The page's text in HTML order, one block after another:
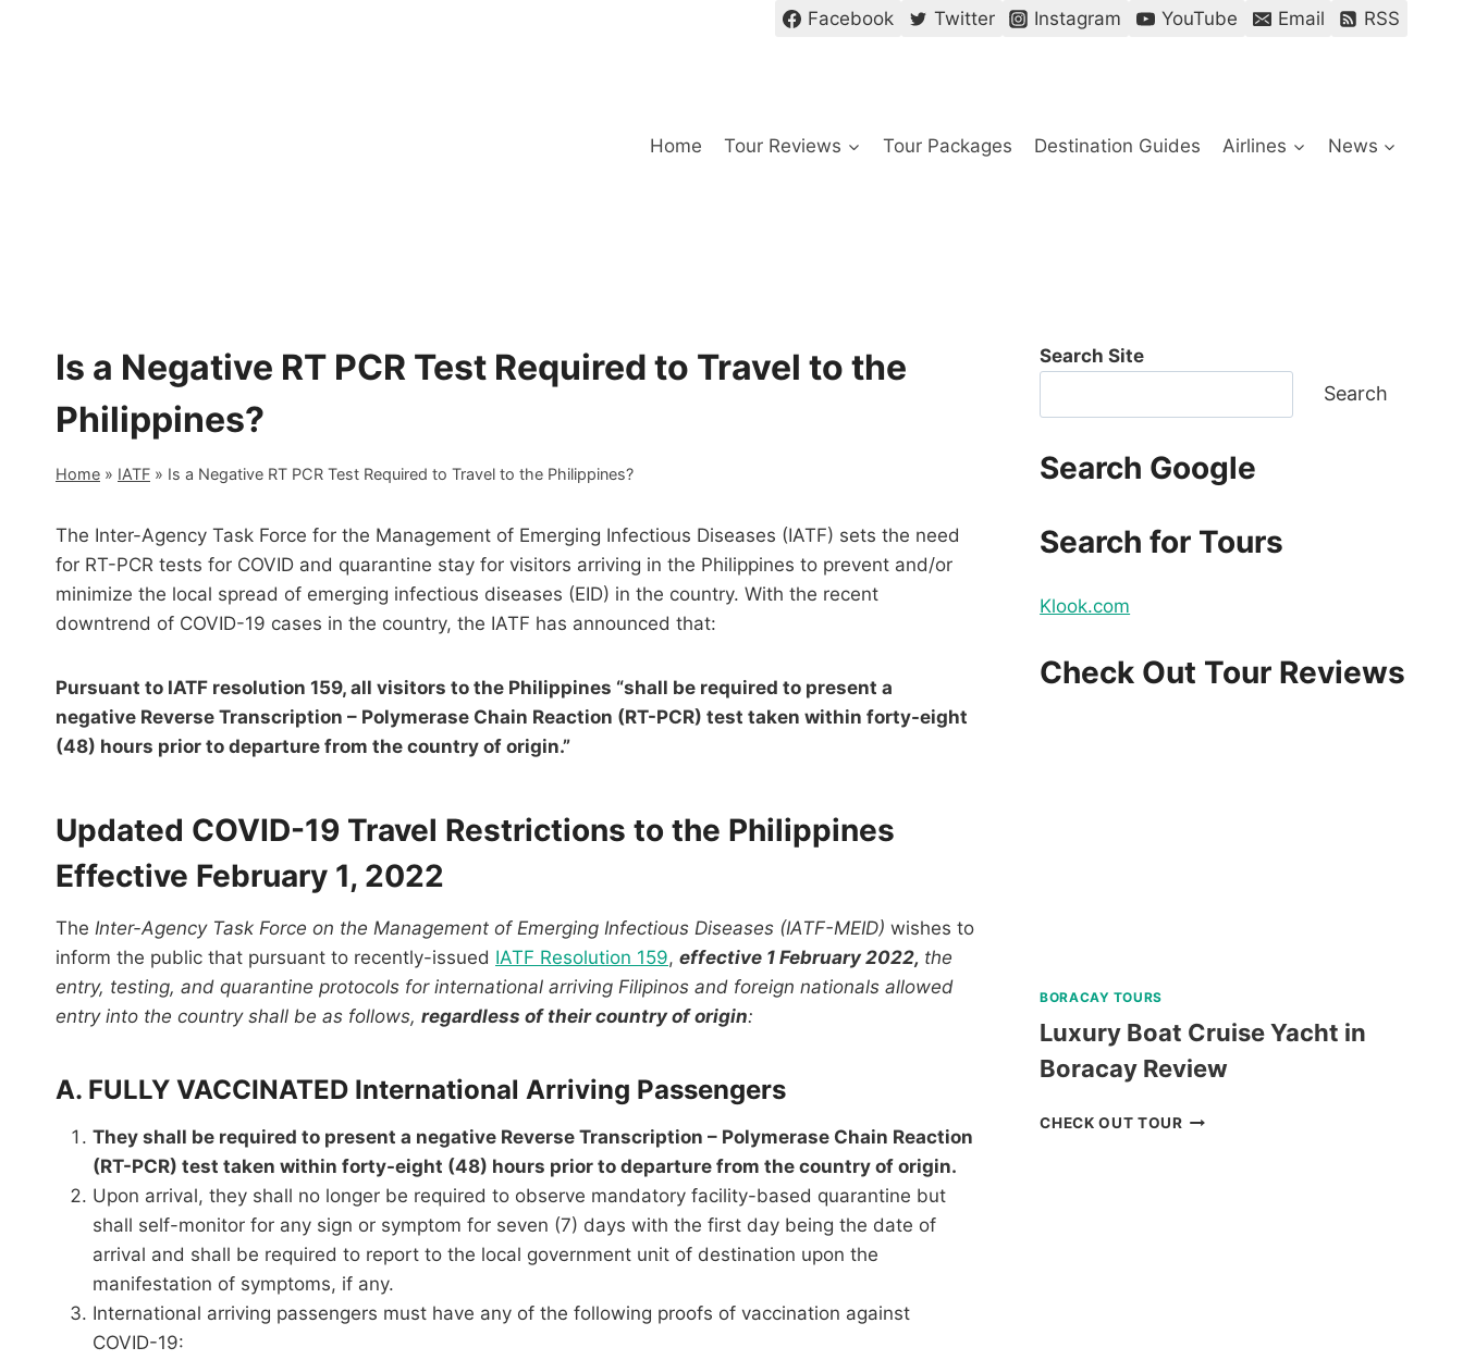
Facebook Twitter Instagram YouTube Email RSS
Home Tour Reviews Tour Packages Destination Guides Airlines News
Is a Negative RT PCR Test Required to Travel to the
Philippines?
Home » IATF » Is a Negative RT PCR Test Required to Travel to the Philippines?
The Inter-Agency Task Force for the Management of Emerging Infectious Diseases (IATF) sets the need
for RT-PCR tests for COVID and quarantine stay for visitors arriving in the Philippines to prevent and/or
minimize the local spread of emerging infectious diseases (EID) in the country. With the recent
downtrend of COVID-19 cases in the country, the IATF has announced that:
Pursuant to IATF resolution 159, all visitors to the Philippines “shall be required to present a
negative Reverse Transcription – Polymerase Chain Reaction (RT-PCR) test taken within forty-eight
(48) hours prior to departure from the country of origin.”
Updated COVID-19 Travel Restrictions to the Philippines
Effective February 1, 2022
The Inter-Agency Task Force on the Management of Emerging Infectious Diseases (IATF-MEID) wishes to
inform the public that pursuant to recently-issued IATF Resolution 159, effective 1 February 2022, the
entry, testing, and quarantine protocols for international arriving Filipinos and foreign nationals allowed
entry into the country shall be as follows, regardless of their country of origin:
A. FULLY VACCINATED International Arriving Passengers
They shall be required to present a negative Reverse Transcription – Polymerase Chain Reaction
(RT-PCR) test taken within forty-eight (48) hours prior to departure from the country of origin.
Upon arrival, they shall no longer be required to observe mandatory facility-based quarantine but
shall self-monitor for any sign or symptom for seven (7) days with the first day being the date of
arrival and shall be required to report to the local government unit of destination upon the
manifestation of symptoms, if any.
International arriving passengers must have any of the following proofs of vaccination against
COVID-19:
Search Site
Search
Search Google
Search for Tours
Klook.com
Check Out Tour Reviews
BORACAY TOURS
Luxury Boat Cruise Yacht in
Boracay Review
CHECK OUT TOURLUXURY